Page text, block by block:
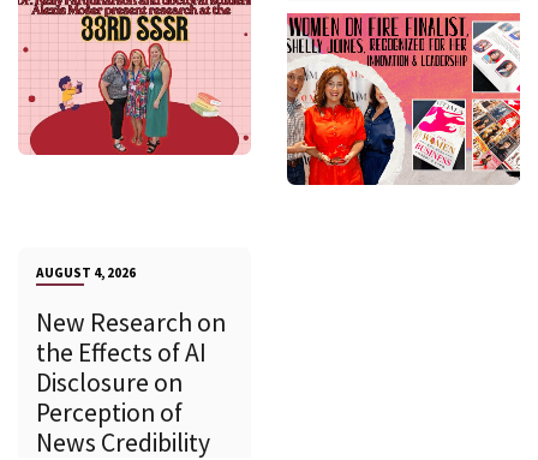
AUGUST 4, 2026
New Research on
the Effects of AI
Disclosure on
Perception of
News Credibility